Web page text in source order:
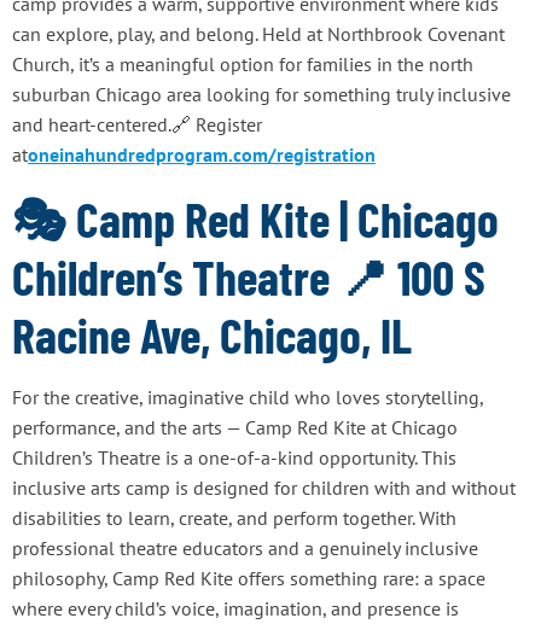
can explore, play, and belong. Held at Northbrook Covenant
Church, it’s a meaningful option for families in the north
suburban Chicago area looking for something truly inclusive
and heart-centered.🔗 Register
atoneinahundredprogram.com/registration
🎭 Camp Red Kite | Chicago
Children’s Theatre 📍 100 S
Racine Ave, Chicago, IL
For the creative, imaginative child who loves storytelling,
performance, and the arts — Camp Red Kite at Chicago
Children’s Theatre is a one-of-a-kind opportunity. This
inclusive arts camp is designed for children with and without
disabilities to learn, create, and perform together. With
professional theatre educators and a genuinely inclusive
philosophy, Camp Red Kite offers something rare: a space
where every child’s voice, imagination, and presence is